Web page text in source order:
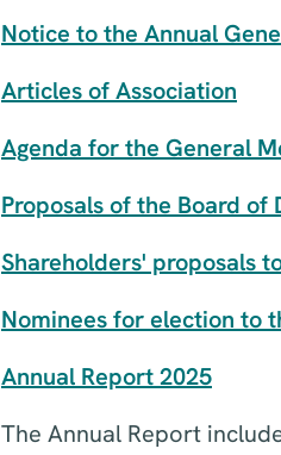
Notice to the Annual
Articles of Association
Agenda for the General
Proposals of the Board
Shareholders' proposals
Nominees for election to
Annual Report 2025
The Annual Report